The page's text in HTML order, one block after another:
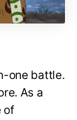
one battle.
As a
of